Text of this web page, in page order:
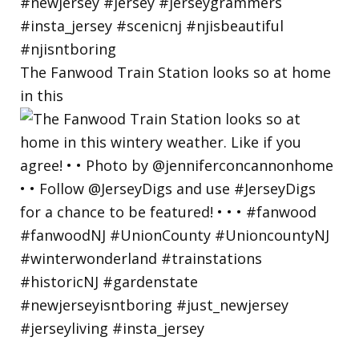
The Fanwood Train Station looks so at home
in this